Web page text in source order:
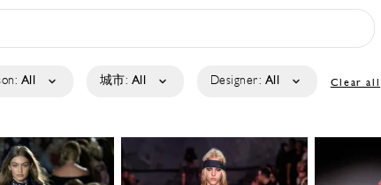
All 城市: All Designer: All Clear all